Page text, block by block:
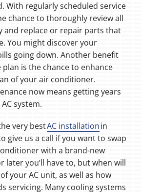
With regularly scheduled service
chance to thoroughly review all
and replace or repair parts that
You might discover your
going down. Another benefit
is the chance to enhance
of your air conditioner.
now means getting years
system.
very bestAC installationin
give us a call if you want to swap
with a brand-new
later you’ll have to, but when will
your AC unit, as well as how
servicing. Many cooling systems